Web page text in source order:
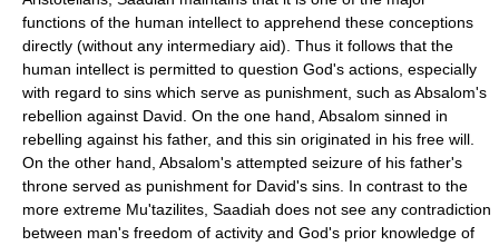
functions of the human intellect to apprehend these conceptions
directly (without any intermediary aid). Thus it follows that the
human intellect is permitted to question God's actions, especially
with regard to sins which serve as punishment, such as Absalom's
rebellion against David. On the one hand, Absalom sinned in
rebelling against his father, and this sin originated in his free will.
On the other hand, Absalom's attempted seizure of his father's
throne served as punishment for David's sins. In contrast to the
more extreme Mu'tazilites, Saadiah does not see any contradiction
between man's freedom of activity and God's prior knowledge of